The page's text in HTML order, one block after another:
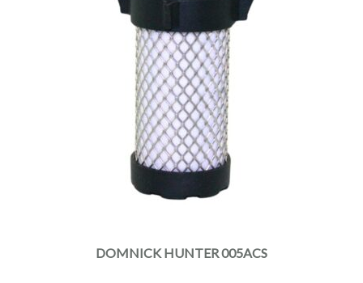
DOMNICK HUNTER 005ACS